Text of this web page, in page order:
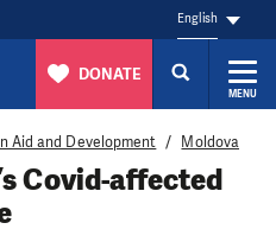
English
DONATE
MENU
Aid and Development Moldova
Covid-affected